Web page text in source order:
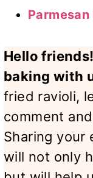
Hello
baking with
fried ravioli,
comment
Sharing your
will not only